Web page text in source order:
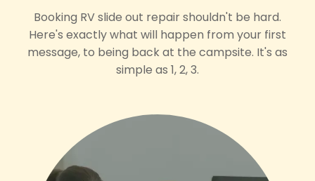
Booking RV slide out repair shouldn't be hard.
Here's exactly what will happen from your first
message, to being back at the campsite. It's as
simple as 1, 2, 3.